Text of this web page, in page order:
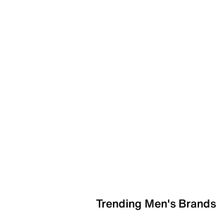
Trending Men's Brands